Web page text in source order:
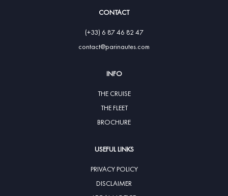
CONTACT
(+33) 6 87 46 82 47
contact@parinautes.com
INFO
THE CRUISE
THE FLEET
BROCHURE
USEFUL LINKS
PRIVACY POLICY
DISCLAIMER